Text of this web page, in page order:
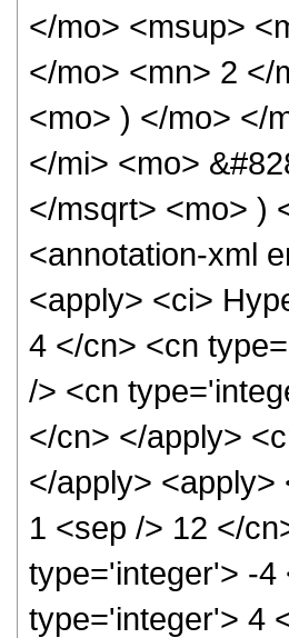
</mo> <msup>
</mo> <mn> 2 </
<mo> ) </mo> </
</mi> <mo>
</msqrt> <mo> )
<annotation-xml
<apply> <ci>
4 </cn> <cn
/> <cn
</cn> </apply>
</apply>
1 <sep /> 12 </
type='integer'> -4
type='integer'> 4